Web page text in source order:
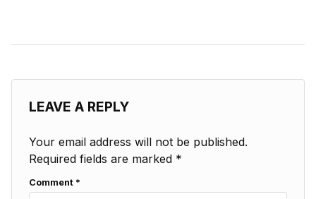
LEAVE A REPLY
Your email address will not be published.
Required fields are marked *
Comment *